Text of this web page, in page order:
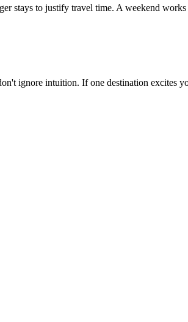
stays to justify travel time. A weekend
ignore intuition. If one destination excites